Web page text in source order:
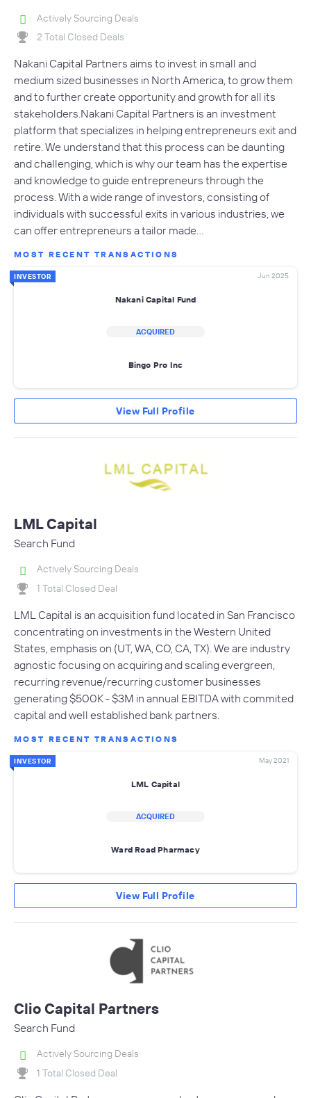
Actively Sourcing Deals
2 Total Closed Deals
Nakani Capital Partners aims to invest in small and
medium sized businesses in North America, to grow them
and to further create opportunity and growth for all its
stakeholders. Nakani Capital Partners is an investment
platform that specializes in helping entrepreneurs exit and
retire. We understand that this process can be daunting
and challenging, which is why our team has the expertise
and knowledge to guide entrepreneurs through the
process. With a wide range of investors, consisting of
individuals with successful exits in various industries, we
can offer entrepreneurs a tailor made…
MOST RECENT TRANSACTIONS
INVESTOR Jun 2025
Nakani Capital Fund
ACQUIRED
Bingo Pro Inc
View Full Profile
LML Capital
Search Fund
Actively Sourcing Deals
1 Total Closed Deal
LML Capital is an acquisition fund located in San Francisco
concentrating on investments in the Western United
States, emphasis on (UT, WA, CO, CA, TX). We are industry
agnostic focusing on acquiring and scaling evergreen,
recurring revenue/recurring customer businesses
generating $500K - $3M in annual EBITDA with commited
capital and well established bank partners.
MOST RECENT TRANSACTIONS
INVESTOR May 2021
LML Capital
ACQUIRED
Ward Road Pharmacy
View Full Profile
Clio Capital Partners
Search Fund
Actively Sourcing Deals
1 Total Closed Deal